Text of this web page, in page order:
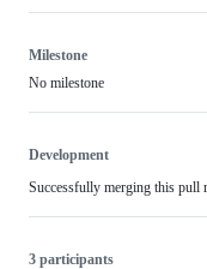
Milestone
No milestone
Development
Successfully merging this pull
3 participants